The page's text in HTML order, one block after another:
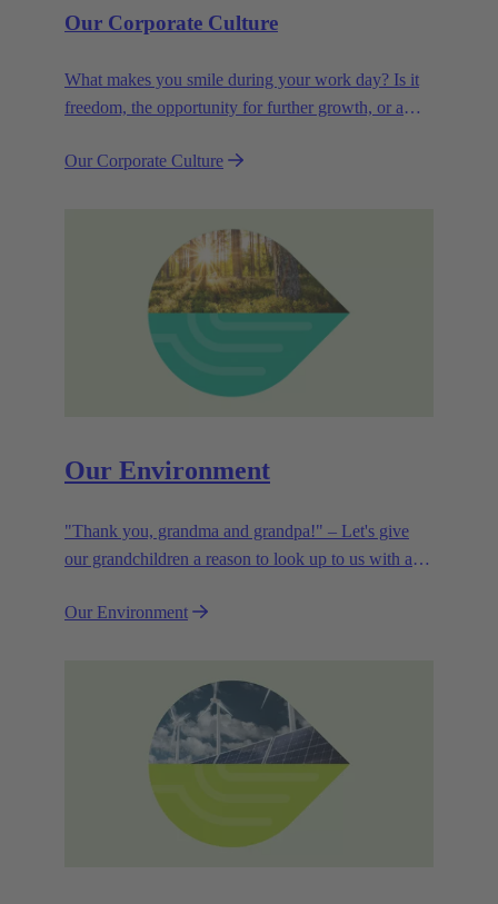
Our Corporate Culture
What makes you smile during your work day? Is it
freedom, the opportunity for further growth, or a
HARTING, it's a mix of all these.
Our Corporate Culture
Our Environment
"Thank you, grandma and grandpa!" – Let's give
our grandchildren a reason to look up to us with a
how we can show them what they mean to us.
Our Environment